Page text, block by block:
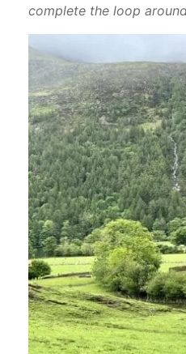
complete the loop